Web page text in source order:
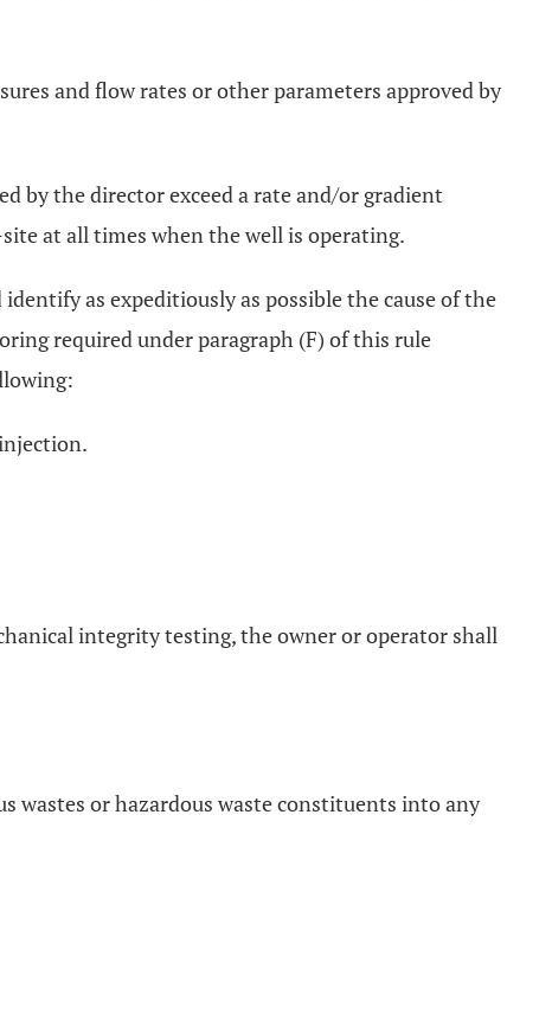
and flow rates or other parameters approved by
by the director exceed a rate and/or gradient
at all times when the well is operating.
as expeditiously as possible the cause of the
required under paragraph (F) of this rule
integrity testing, the owner or operator shall
wastes or hazardous waste constituents into any